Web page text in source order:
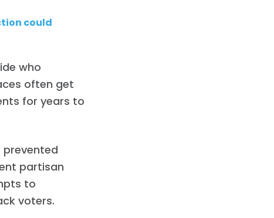
could
who
often get
for years to
prevented
partisan
to
voters.